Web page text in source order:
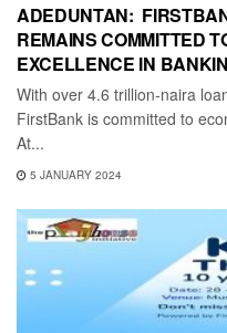
ADEDUNTAN:
REMAINS COMMITTED
EXCELLENCE IN
With over 4.6 trillion-naira
FirstBank is committed to
At...
5 JANUARY 2024